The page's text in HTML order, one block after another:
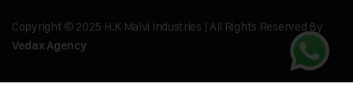
Copyright © 2025 H.K Malvi Industries | All Rights Reserved By
Vedax Agency